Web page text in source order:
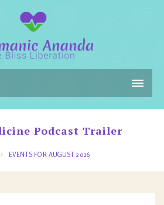
Podcast Trailer
EVENTS FOR AUGUST 2026